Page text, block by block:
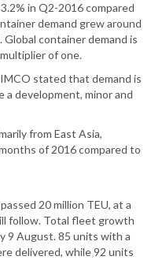
in Q2-2016 compared
demand grew around
container demand is
of one.
stated that demand is
a development, minor and
from East Asia,
of 2016 compared to
20 million TEU, at a
follow. Total fleet growth
9 August. 85 units with a
delivered, while 92 units